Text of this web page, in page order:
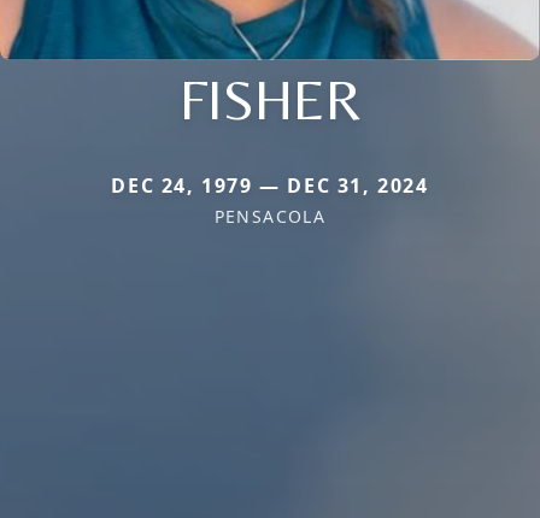
FISHER
DEC 24, 1979 — DEC 31, 2024
PENSACOLA